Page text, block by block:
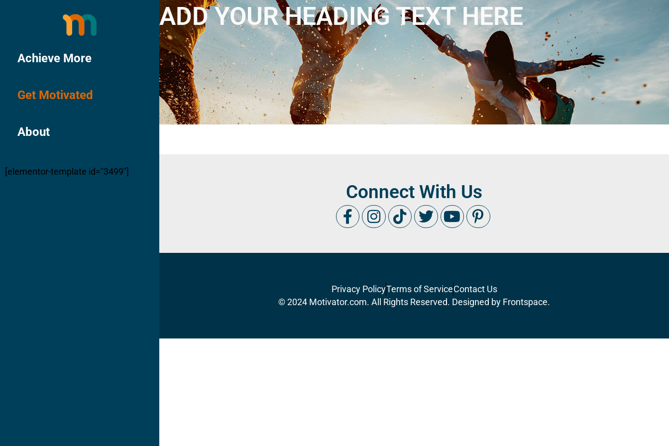
Achieve More
Get Motivated
About
[elementor-template id="3499"]
ADD YOUR HEADING TEXT HERE
Connect With Us
Privacy PolicyTerms of ServiceContact Us
© 2024 Motivator.com. All Rights Reserved. Designed by Frontspace.